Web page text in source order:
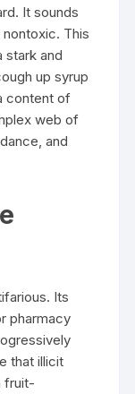
It sounds
This
stark and
up syrup
content of
web of
and
Its
pharmacy
that illicit
fruit-